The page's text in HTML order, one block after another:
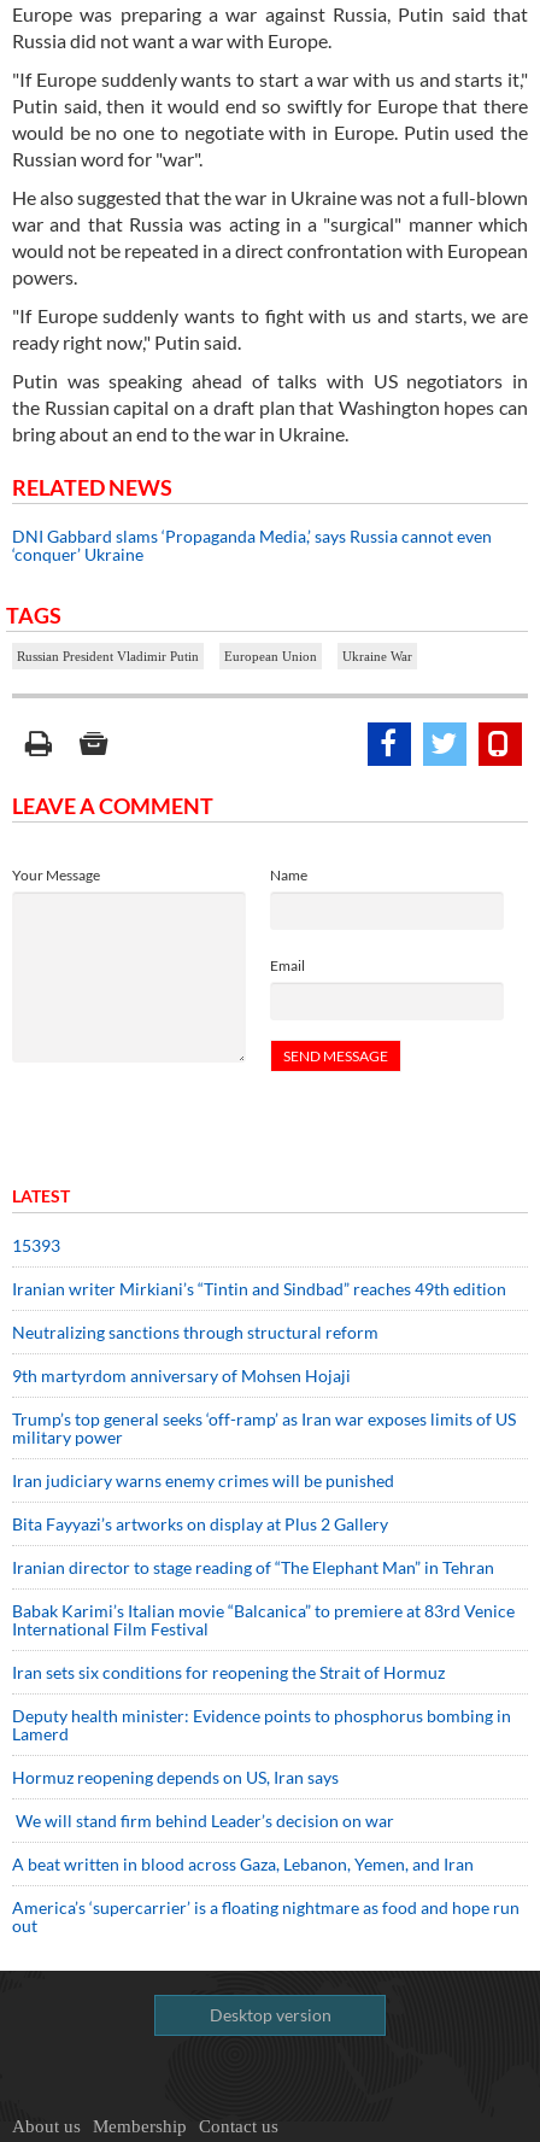
Europe was preparing a war against Russia, Putin said that
Russia did not want a war with Europe.
"If Europe suddenly wants to start a war with us and starts it,"
Putin said, then it would end so swiftly for Europe that there
would be no one to negotiate with in Europe. Putin used the
Russian word for "war".
He also suggested that the war in Ukraine was not a full-blown
war and that Russia was acting in a "surgical" manner which
would not be repeated in a direct confrontation with European
powers.
"If Europe suddenly wants to fight with us and starts, we are
ready right now," Putin said.
Putin was speaking ahead of talks with US negotiators in
the Russian capital on a draft plan that Washington hopes can
bring about an end to the war in Ukraine.
RELATED NEWS
DNI Gabbard slams ‘Propaganda Media,’ says Russia cannot even
‘conquer’ Ukraine
TAGS
Russian President Vladimir Putin European Union Ukraine War
LEAVE A COMMENT
Name
Email
Your Message
LATEST
15393
Iranian writer Mirkiani’s “Tintin and Sindbad” reaches 49th edition
Neutralizing sanctions through structural reform
9th martyrdom anniversary of Mohsen Hojaji
Trump’s top general seeks ‘off-ramp’ as Iran war exposes limits of US
military power
Iran judiciary warns enemy crimes will be punished
Bita Fayyazi’s artworks on display at Plus 2 Gallery
Iranian director to stage reading of “The Elephant Man” in Tehran
Babak Karimi’s Italian movie “Balcanica” to premiere at 83rd Venice
International Film Festival
Iran sets six conditions for reopening the Strait of Hormuz
Deputy health minister: Evidence points to phosphorus bombing in
Lamerd
Hormuz reopening depends on US, Iran says
We will stand firm behind Leader’s decision on war
A beat written in blood across Gaza, Lebanon, Yemen, and Iran
America’s ‘supercarrier’ is a floating nightmare as food and hope run
out
Desktop version
About us Membership Contact us